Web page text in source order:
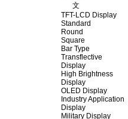
文
TFT-LCD Display
Standard
Round
Square
Bar Type
Transflective
Display
High Brightness
Display
OLED Display
Industry Application
Display
Military Display